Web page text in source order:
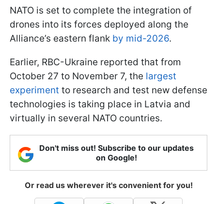
NATO is set to complete the integration of
drones into its forces deployed along the
Alliance’s eastern flank by mid-2026.
Earlier, RBC-Ukraine reported that from
October 27 to November 7, the largest
experiment to research and test new defense
technologies is taking place in Latvia and
virtually in several NATO countries.
Don't miss out! Subscribe to our updates
on Google!
Or read us wherever it's convenient for you!